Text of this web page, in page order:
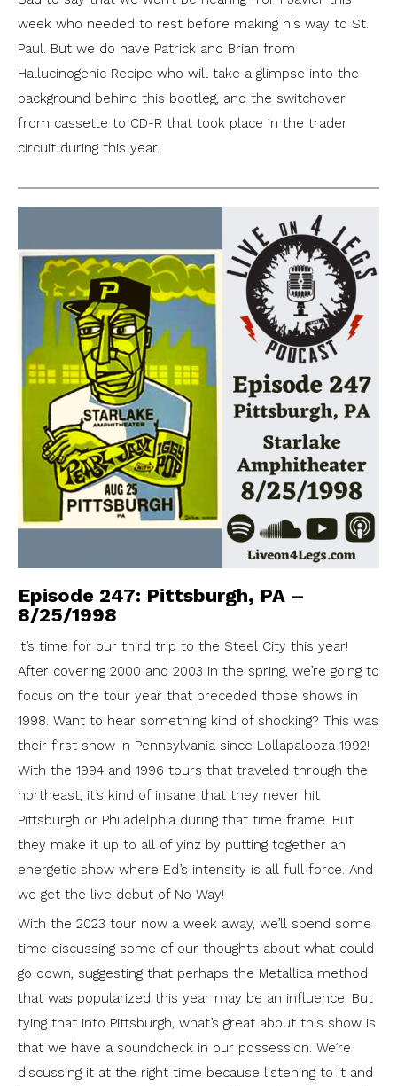
week who needed to rest before making his way to St.
Paul. But we do have Patrick and Brian from
Hallucinogenic Recipe who will take a glimpse into the
background behind this bootleg, and the switchover
from cassette to CD-R that took place in the trader
circuit during this year.
Episode 247: Pittsburgh, PA –
8/25/1998
It’s time for our third trip to the Steel City this year!
After covering 2000 and 2003 in the spring, we’re going to
focus on the tour year that preceded those shows in
1998. Want to hear something kind of shocking? This was
their first show in Pennsylvania since Lollapalooza 1992!
With the 1994 and 1996 tours that traveled through the
northeast, it’s kind of insane that they never hit
Pittsburgh or Philadelphia during that time frame. But
they make it up to all of yinz by putting together an
energetic show where Ed’s intensity is all full force. And
we get the live debut of No Way!
With the 2023 tour now a week away, we’ll spend some
time discussing some of our thoughts about what could
go down, suggesting that perhaps the Metallica method
that was popularized this year may be an influence. But
tying that into Pittsburgh, what’s great about this show is
that we have a soundcheck in our possession. We’re
discussing it at the right time because listening to it and